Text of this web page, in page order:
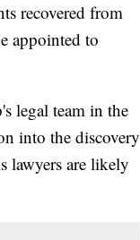
recovered from
appointed to
legal team in the
into the discovery
lawyers are likely